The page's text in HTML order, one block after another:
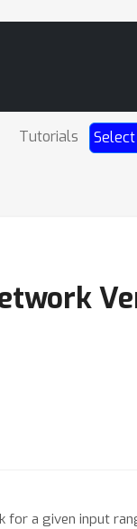
Tutorials
a given input